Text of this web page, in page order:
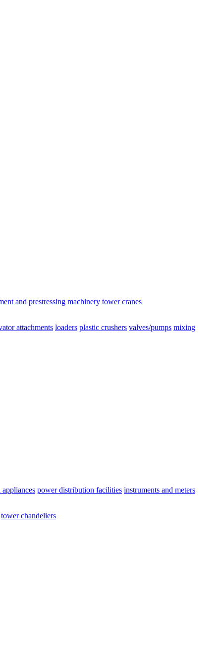
and prestressing machinery tower cranes
attachments loaders plastic crushers valves/pumps mixing
power distribution facilities instruments and meters
tower chandeliers